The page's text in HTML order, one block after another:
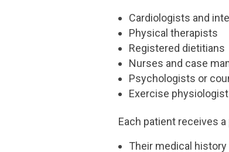
Cardiologists and
Physical therapists
Registered dietitians
Nurses and case
Psychologists or
Exercise
Each patient receives
Their medical history